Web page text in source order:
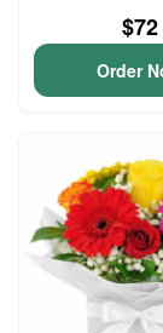
$72
Order